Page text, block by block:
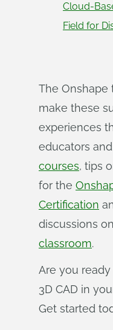
Cloud-
Field for
The Onshape
make these
experiences
educators
courses, tips
for the
Certification
discussions on
classroom.
Are you
3D CAD in
Get started